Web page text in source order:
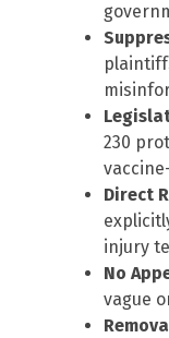
230
Direct
injury
No
vague